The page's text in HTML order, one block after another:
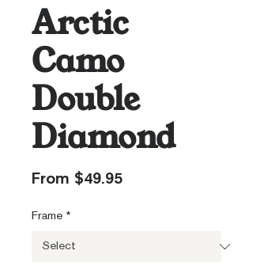
Arctic
Camo
Double
Diamond
From $49.95Sale
Frame *